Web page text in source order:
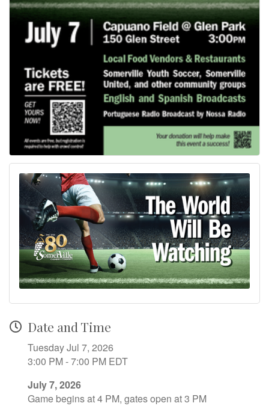
Date and Time
Tuesday Jul 7, 2026
3:00 PM - 7:00 PM EDT
July 7, 2026
Game begins at 4 PM, gates open at 3 PM